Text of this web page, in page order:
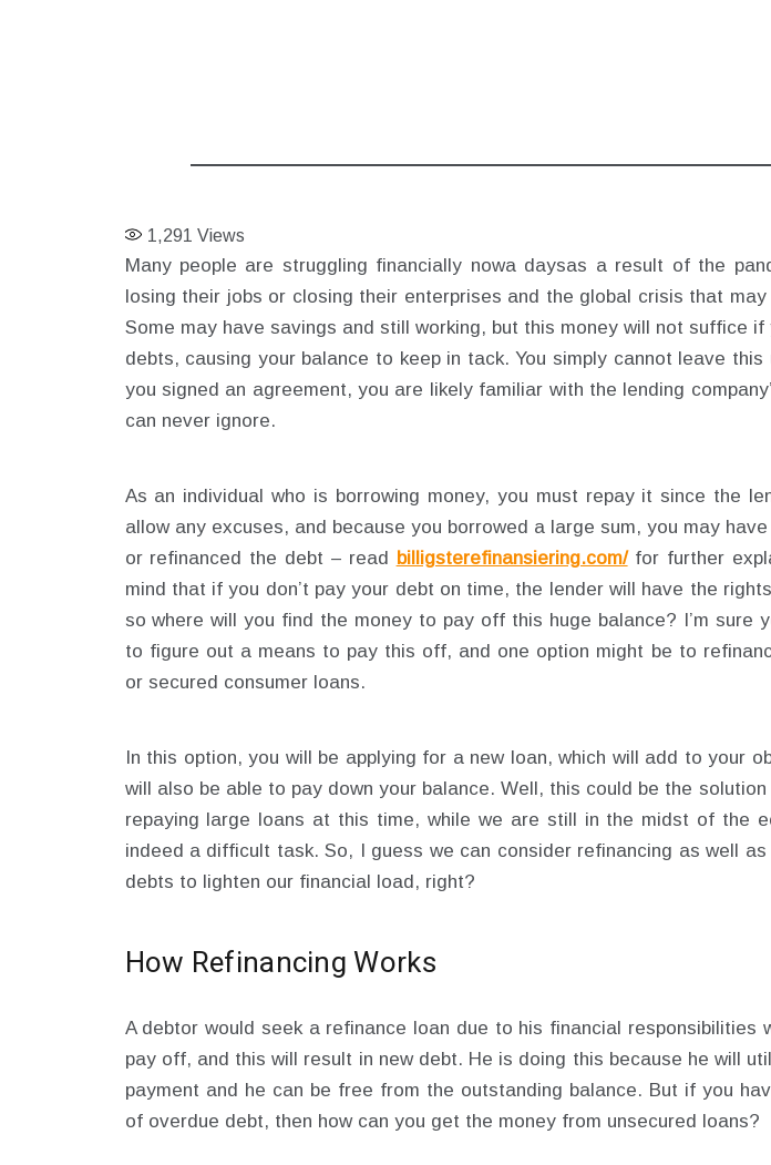
1,291 Views
Many people are struggling financially nowa daysas a result of the
losing their jobs or closing their enterprises and the global crisis that
Some may have savings and still working, but this money will not suffice if
debts, causing your balance to keep in tack. You simply cannot leave this
you signed an agreement, you are likely familiar with the lending
can never ignore.
As an individual who is borrowing money, you must repay it since the
allow any excuses, and because you borrowed a large sum, you may
or refinanced the debt – read
billigsterefinansiering.com/ for further
mind that if you don’t pay your debt on time, the lender will have the
so where will you find the money to pay off this huge balance? I’m sure
to figure out a means to pay this off, and one option might be to
or secured consumer loans.
In this option, you will be applying for a new loan, which will add to your
will also be able to pay down your balance. Well, this could be the
repaying large loans at this time, while we are still in the midst of the
indeed a difficult task. So, I guess we can consider refinancing as well
debts to lighten our financial load, right?
How Refinancing Works
A debtor would seek a refinance loan due to his financial responsibilities
pay off, and this will result in new debt. He is doing this because he will
payment and he can be free from the outstanding balance. But if you
of overdue debt, then how can you get the money from unsecured loans?